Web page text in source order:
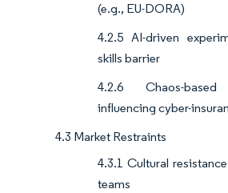
(e.g., EU-DORA)
4.2.5 AI-driven
skills barrier
4.2.6 Chaos-
influencing cyber-
4.3 Market Restraints
4.3.1 Cultural
teams